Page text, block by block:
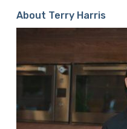
About Terry Harris